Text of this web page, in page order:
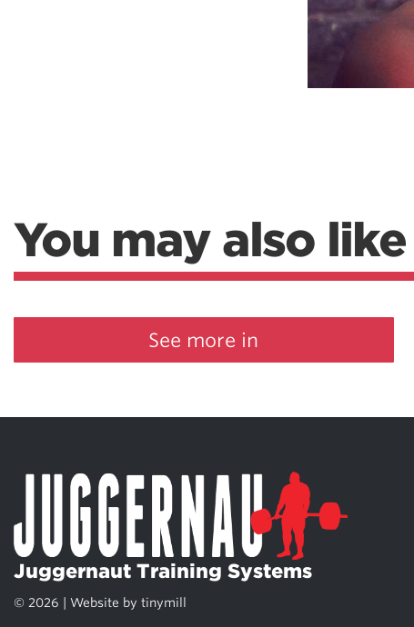
You may also like
See more in
Juggernaut Training Systems
© 2026 | Website by tinymill